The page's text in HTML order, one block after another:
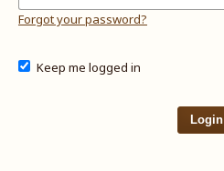
Forgot your password?
Keep me logged in
Login